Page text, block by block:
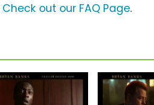
Check out our FAQ Page.